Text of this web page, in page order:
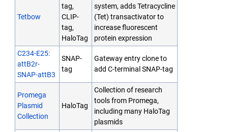
Tetbow
tag,
CLIP-
tag,
HaloTag
system, adds Tetracycline
(Tet) transactivator to
increase fluorescent
protein expression
C234-E25:
attB2r-
SNAP-attB3
SNAP-
tag
Gateway entry clone to
add C-terminal SNAP-tag
Promega
Plasmid
Collection
HaloTag
Collection of research
tools from Promega,
including many HaloTag
plasmids